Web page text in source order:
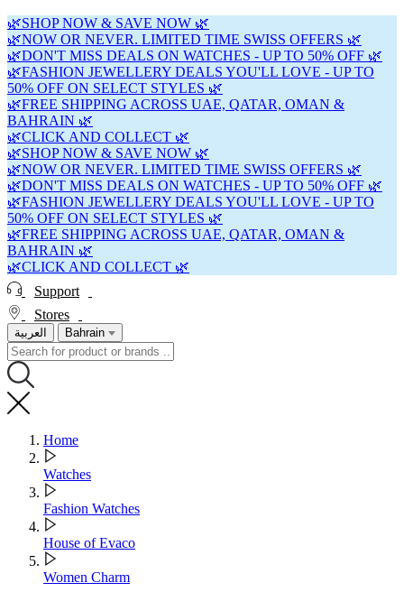
🌿SHOP NOW & SAVE NOW 🌿
🌿NOW OR NEVER. LIMITED TIME SWISS OFFERS 🌿
🌿DON'T MISS DEALS ON WATCHES - UP TO 50% OFF 🌿
🌿FASHION JEWELLERY DEALS YOU'LL LOVE - UP TO
50% OFF ON SELECT STYLES 🌿
🌿FREE SHIPPING ACROSS UAE, QATAR, OMAN &
BAHRAIN 🌿
🌿CLICK AND COLLECT 🌿
🌿SHOP NOW & SAVE NOW 🌿
🌿NOW OR NEVER. LIMITED TIME SWISS OFFERS 🌿
🌿DON'T MISS DEALS ON WATCHES - UP TO 50% OFF 🌿
🌿FASHION JEWELLERY DEALS YOU'LL LOVE - UP TO
50% OFF ON SELECT STYLES 🌿
🌿FREE SHIPPING ACROSS UAE, QATAR, OMAN &
BAHRAIN 🌿
🌿CLICK AND COLLECT 🌿
Support
Stores
العربية Bahrain
Home
Watches
Fashion Watches
House of Evaco
Women Charm